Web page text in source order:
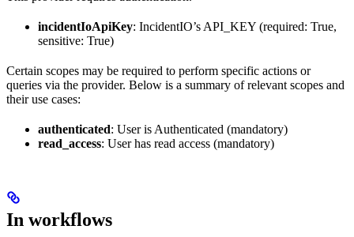
incidentIoApiKey: IncidentIO’s API_KEY (required: True,
sensitive: True)
Certain scopes may be required to perform specific actions or
queries via the provider. Below is a summary of relevant scopes and
their use cases:
authenticated: User is Authenticated (mandatory)
read_access: User has read access (mandatory)
In workflows